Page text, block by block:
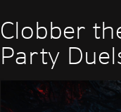
Clobber
Party